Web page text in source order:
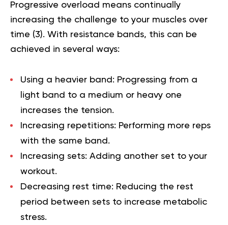
Progressive overload means continually
increasing the challenge to your muscles over
time (3). With resistance bands, this can be
achieved in several ways:
Using a heavier band: Progressing from a
light band to a medium or heavy one
increases the tension.
Increasing repetitions: Performing more reps
with the same band.
Increasing sets: Adding another set to your
workout.
Decreasing rest time: Reducing the rest
period between sets to increase metabolic
stress.